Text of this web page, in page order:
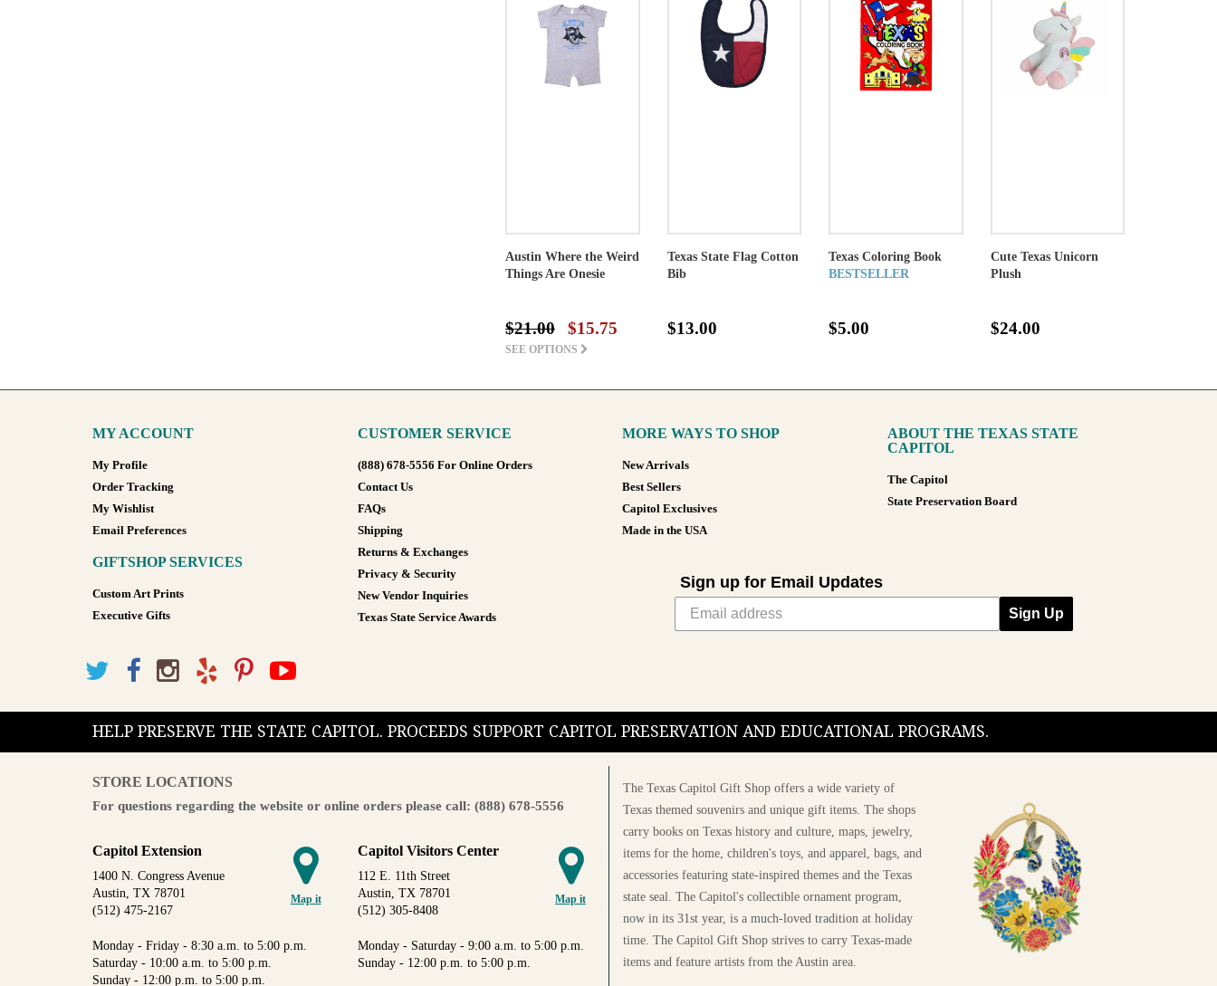
Austin Where the Weird
Things Are Onesie
$21.00 $15.75
SEE OPTIONS
Texas State Flag Cotton
Bib
$13.00
Texas Coloring Book
BESTSELLER
$5.00
Cute Texas Unicorn
Plush
$24.00
MY ACCOUNT
My Profile
Order Tracking
My Wishlist
Email Preferences
GIFTSHOP SERVICES
Custom Art Prints
Executive Gifts
CUSTOMER SERVICE
(888) 678-5556 For Online Orders
Contact Us
FAQs
Shipping
Returns & Exchanges
Privacy & Security
New Vendor Inquiries
Texas State Service Awards
MORE WAYS TO SHOP
New Arrivals
Best Sellers
Capitol Exclusives
Made in the USA
ABOUT THE TEXAS STATE
CAPITOL
The Capitol
State Preservation Board
Sign up for Email Updates
Sign Up
HELP PRESERVE THE STATE CAPITOL. PROCEEDS SUPPORT CAPITOL PRESERVATION AND EDUCATIONAL PROGRAMS.
STORE LOCATIONS
For questions regarding the website or online orders please call: (888) 678-5556
Map it
Capitol Extension
1400 N. Congress Avenue
Austin, TX 78701
(512) 475-2167
Monday - Friday - 8:30 a.m. to 5:00 p.m.
Saturday - 10:00 a.m. to 5:00 p.m.
Sunday - 12:00 p.m. to 5:00 p.m.
Map it
Capitol Visitors Center
112 E. 11th Street
Austin, TX 78701
(512) 305-8408
Monday - Saturday - 9:00 a.m. to 5:00 p.m.
Sunday - 12:00 p.m. to 5:00 p.m.
The Texas Capitol Gift Shop offers a wide variety of
Texas themed souvenirs and unique gift items. The shops
carry books on Texas history and culture, maps, jewelry,
items for the home, children's toys, and apparel, bags, and
accessories featuring state-inspired themes and the Texas
state seal. The Capitol's collectible ornament program,
now in its 31st year, is a much-loved tradition at holiday
time. The Capitol Gift Shop strives to carry Texas-made
items and feature artists from the Austin area.